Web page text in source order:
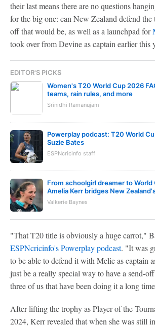
their last means there are no questions
for the big one: can New Zealand defend the
off that would be, as well as a launchpad for
took over from Devine as captain earlier this
EDITOR'S PICKS
Women's T20 World Cup 2026
teams, rain rules, and more
Srinidhi Ramanujam
Powerplay podcast: T20 World
Suzie Bates
ESPNcricinfo staff
From schoolgirl dreamer to World
Amelia Kerr bridges New
Valkerie Baynes
"That T20 title is obviously a huge carrot,"
ESPNcricinfo's Powerplay podcast. "It was
to be able to defend it with Melie as captain
just be a really special way to have a send-
three of us that have been doing it a long
After lifting the trophy as Player of the
2024, Kerr revealed that when she was still